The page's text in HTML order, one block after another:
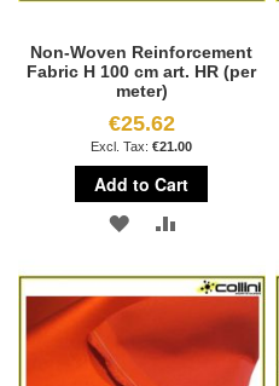
Non-Woven Reinforcement
Fabric H 100 cm art. HR (per
meter)
€25.62
€21.00
Add to Cart
ADD
WISH
LIST
ADD
COMPARE